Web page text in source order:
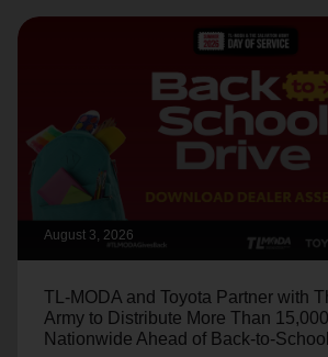
August 3, 2026
TL-MODA and Toyota Partner with
Army to Distribute More Than
Nationwide Ahead of Back-to-